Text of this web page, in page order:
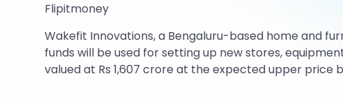
Flipitmoney
Wakefit Innovations, a Bengaluru-based home and
funds will be used for setting up new stores,
valued at Rs 1,607 crore at the expected upper price